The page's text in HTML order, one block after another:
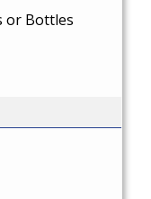
or Bottles